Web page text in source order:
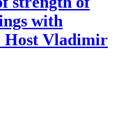
with
Host Vladimir